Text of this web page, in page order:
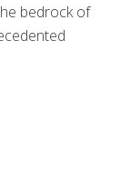
bedrock of